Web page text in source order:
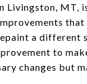
Livingston, MT,
a different
to
changes but